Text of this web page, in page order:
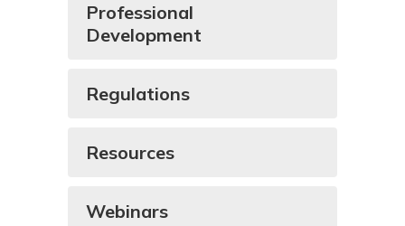
Professional
Development
Regulations
Resources
Webinars